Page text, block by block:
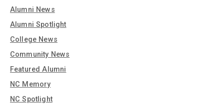
Alumni News
Alumni Spotlight
College News
Community News
Featured Alumni
NC Memory
NC Spotlight